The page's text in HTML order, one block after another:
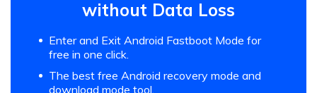
without Data Loss
Enter and Exit Android Fastboot Mode for
free in one click.
The best free Android recovery mode and
download mode tool.